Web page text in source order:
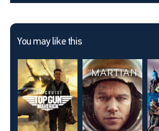
You may like this